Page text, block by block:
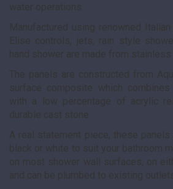
water operations.
Manufactured using renowned
Elise controls, jets, rain style
hand shower are made from
The panels are constructed from
surface composite which combines
with a low percentage of acrylic
durable cast stone.
A real statement piece, these
black or white to suit your bathroom
on most shower wall surfaces, on
and can be plumbed to existing